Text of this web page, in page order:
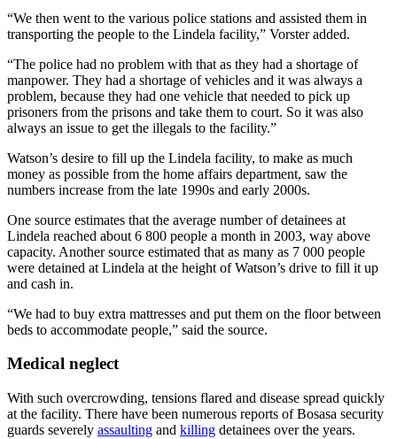
“We then went to the various police stations and assisted them in
transporting the people to the Lindela facility,” Vorster added.
“The police had no problem with that as they had a shortage of
manpower. They had a shortage of vehicles and it was always a
problem, because they had one vehicle that needed to pick up
prisoners from the prisons and take them to court. So it was also
always an issue to get the illegals to the facility.”
Watson’s desire to fill up the Lindela facility, to make as much
money as possible from the home affairs department, saw the
numbers increase from the late 1990s and early 2000s.
One source estimates that the average number of detainees at
Lindela reached about 6 800 people a month in 2003, way above
capacity. Another source estimated that as many as 7 000 people
were detained at Lindela at the height of Watson’s drive to fill it up
and cash in.
“We had to buy extra mattresses and put them on the floor between
beds to accommodate people,” said the source.
Medical neglect
With such overcrowding, tensions flared and disease spread quickly
at the facility. There have been numerous reports of Bosasa security
guards severely assaulting and killing detainees over the years.